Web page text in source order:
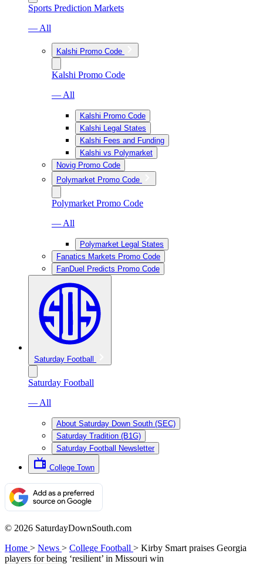
Sports Prediction Markets
— All
Kalshi Promo Code
Kalshi Promo Code
— All
Kalshi Promo Code
Kalshi Legal States
Kalshi Fees and Funding
Kalshi vs Polymarket
Novig Promo Code
Polymarket Promo Code
Polymarket Promo Code
— All
Polymarket Legal States
Fanatics Markets Promo Code
FanDuel Predicts Promo Code
Saturday Football
Saturday Football
— All
About Saturday Down South (SEC)
Saturday Tradition (B1G)
Saturday Football Newsletter
College Town
© 2026 SaturdayDownSouth.com
Home > News > College Football > Kirby Smart praises Georgia
players for being ‘resilient’ in Missouri win